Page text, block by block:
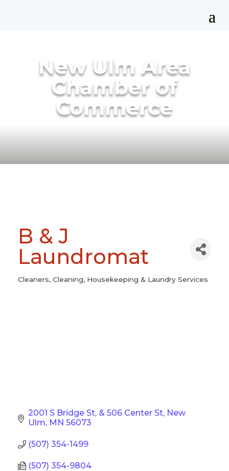
New Ulm Area
Chamber of
Commerce
B & J
Laundromat
Categories
Cleaners Cleaning Housekeeping & Laundry Services
2001 S Bridge St & 506 Center St New
Ulm MN 56073
(507) 354-1499
(507) 354-9804